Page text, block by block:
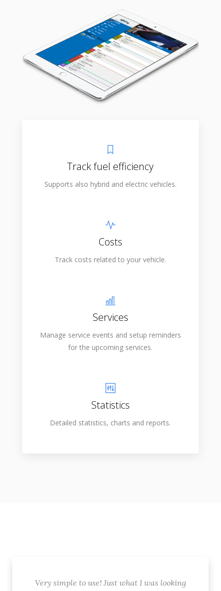
Track fuel efficiency
Supports also hybrid and electric vehicles.
Costs
Track costs related to your vehicle.
Services
Manage service events and setup reminders
for the upcoming services.
Statistics
Detailed statistics, charts and reports.
Very simple to use! Just what I was looking